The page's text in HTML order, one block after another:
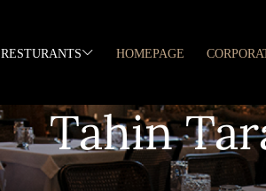
RESTURANTS HOMEPAGE
Tahin